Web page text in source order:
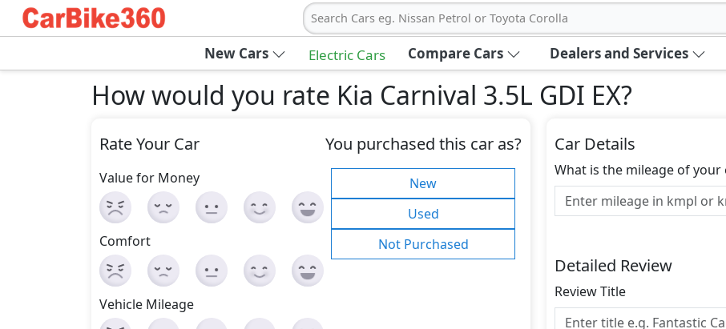
Search Cars eg. Nissan Petrol or Toyota Corolla
New Cars Electric Cars Compare Cars Dealers and Services
How would you rate Kia Carnival 3.5L GDI EX?
Rate Your Car
Value for Money
Comfort
Vehicle Mileage
You purchased this car as?
New
Used
Not Purchased
Car Details
What is the mileage of your
Detailed Review
Review Title